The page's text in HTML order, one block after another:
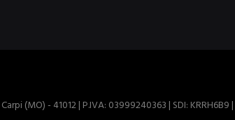
(MO) - 41012 | P.IVA: 03999240363 | SDI: KRRH6B9 |